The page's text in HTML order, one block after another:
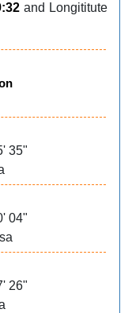
and Longititute
35"
04"
26"